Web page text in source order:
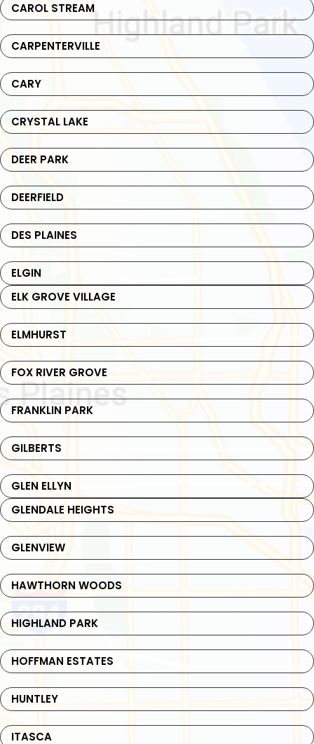
CAROL STREAM
CARPENTERVILLE
CARY
CRYSTAL LAKE
DEER PARK
DEERFIELD
DES PLAINES
ELGIN
ELK GROVE VILLAGE
ELMHURST
FOX RIVER GROVE
FRANKLIN PARK
GILBERTS
GLEN ELLYN
GLENDALE HEIGHTS
GLENVIEW
HAWTHORN WOODS
HIGHLAND PARK
HOFFMAN ESTATES
HUNTLEY
ITASCA